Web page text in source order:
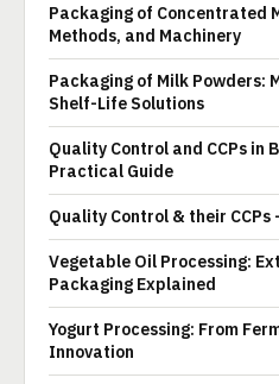
Packaging of Concentrated
Methods, and Machinery
Packaging of Milk Powders:
Shelf-Life Solutions
Quality Control and CCPs in
Practical Guide
Quality Control & their CCPs
Vegetable Oil Processing:
Packaging Explained
Yogurt Processing: From
Innovation